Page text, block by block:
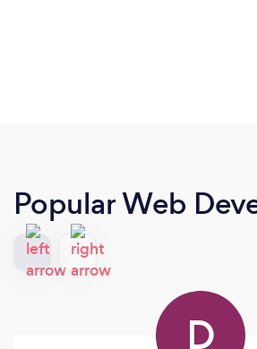
Popular Web
D